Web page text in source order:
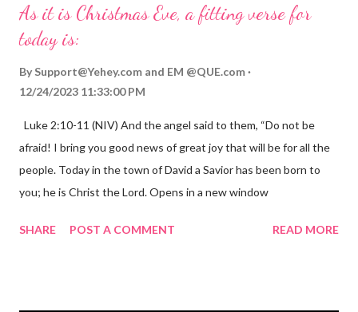
As it is Christmas Eve, a fitting verse for
today is:
By Support@Yehey.com and EM @QUE.com
12/24/2023 11:33:00 PM
Luke 2:10-11 (NIV) And the angel said to them, “Do not be
afraid! I bring you good news of great joy that will be for all the
people. Today in the town of David a Savior has been born to
you; he is Christ the Lord. Opens in a new window
the birth of Jesus Christ, the Messiah and Savior of the world. It
SHARE POST A COMMENT READ MORE